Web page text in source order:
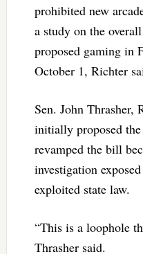
prohibited new
a study on the
proposed gaming in
October 1, Richter
Sen. John Thrasher,
initially proposed
revamped the bill
investigation
exploited state law.
“This is a loophole
Thrasher said.